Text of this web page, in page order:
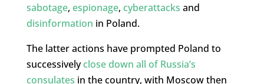
sabotage, espionage, cyberattacks and
disinformation in Poland.
The latter actions have prompted Poland to
successivelyclose down all of Russia’s
consulates in the country, with Moscow then